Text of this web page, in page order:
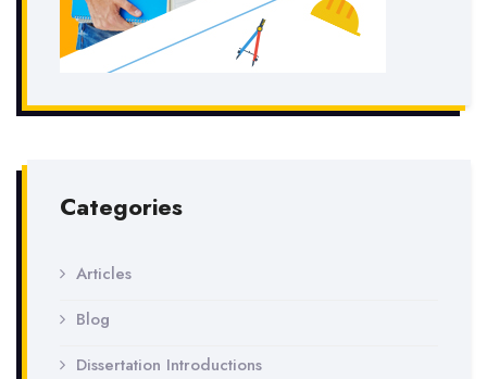
Categories
Articles
Blog
Dissertation Introductions